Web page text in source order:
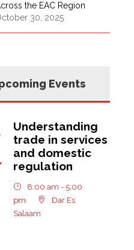
the EAC Region
30, 2025
Events
Understanding
trade in services
and domestic
regulation
8:00 am - 5:00
pm
Dar Es
Salaam